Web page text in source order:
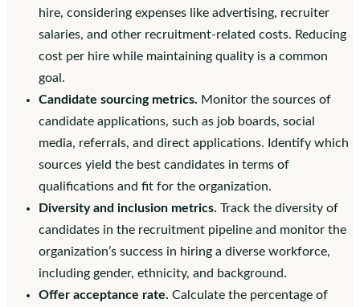
hire, considering expenses like advertising, recruiter
salaries, and other recruitment-related costs. Reducing
cost per hire while maintaining quality is a common
goal.
Candidate sourcing metrics. Monitor the sources of
candidate applications, such as job boards, social
media, referrals, and direct applications. Identify which
sources yield the best candidates in terms of
qualifications and fit for the organization.
Diversity and inclusion metrics. Track the diversity of
candidates in the recruitment pipeline and monitor the
organization’s success in hiring a diverse workforce,
including gender, ethnicity, and background.
Offer acceptance rate. Calculate the percentage of